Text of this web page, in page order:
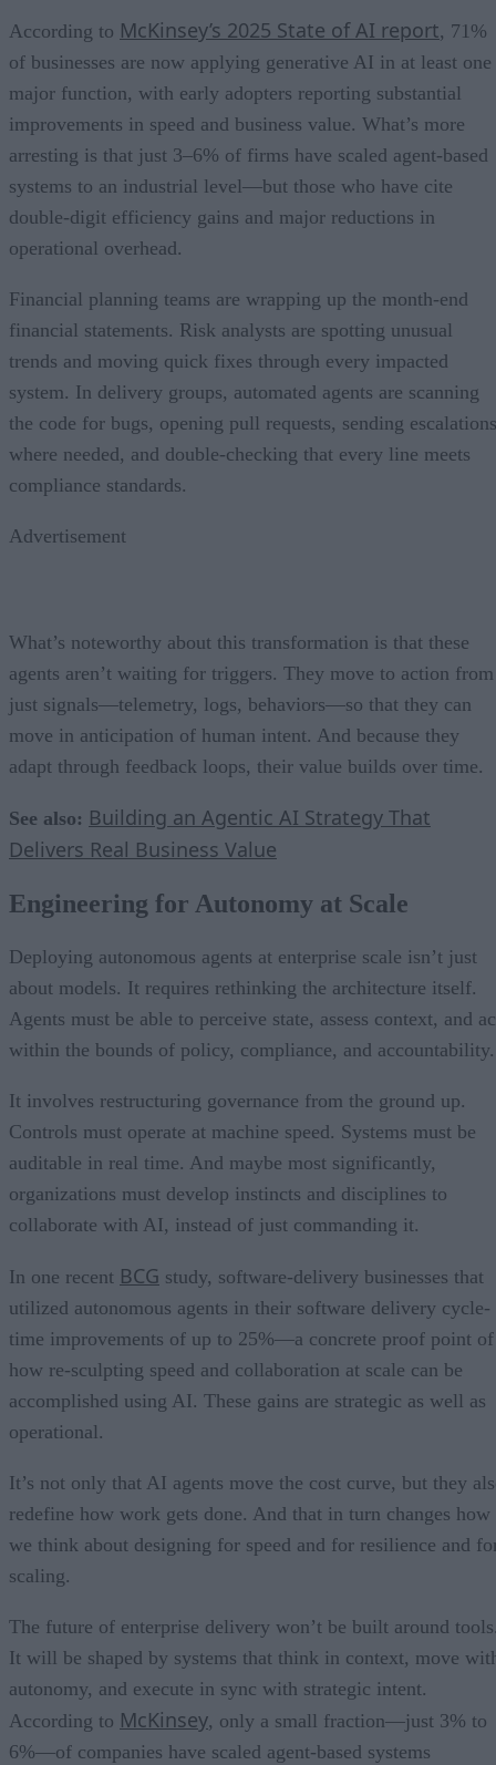
According to McKinsey’s 2025 State of AI report, 71%
of businesses are now applying generative AI in at least one
major function, with early adopters reporting substantial
improvements in speed and business value. What’s more
arresting is that just 3–6% of firms have scaled agent-based
systems to an industrial level—but those who have cite
double-digit efficiency gains and major reductions in
operational overhead.
Financial planning teams are wrapping up the month-end
financial statements. Risk analysts are spotting unusual
trends and moving quick fixes through every impacted
system. In delivery groups, automated agents are scanning
the code for bugs, opening pull requests, sending escalations
where needed, and double-checking that every line meets
compliance standards.
Advertisement
What’s noteworthy about this transformation is that these
agents aren’t waiting for triggers. They move to action from
just signals—telemetry, logs, behaviors—so that they can
move in anticipation of human intent. And because they
adapt through feedback loops, their value builds over time.
See also: Building an Agentic AI Strategy That
Delivers Real Business Value
Engineering for Autonomy at Scale
Deploying autonomous agents at enterprise scale isn’t just
about models. It requires rethinking the architecture itself.
Agents must be able to perceive state, assess context, and
within the bounds of policy, compliance, and accountability.
It involves restructuring governance from the ground up.
Controls must operate at machine speed. Systems must be
auditable in real time. And maybe most significantly,
organizations must develop instincts and disciplines to
collaborate with AI, instead of just commanding it.
In one recent BCG study, software-delivery businesses that
utilized autonomous agents in their software delivery cycle-
time improvements of up to 25%—a concrete proof point of
how re-sculpting speed and collaboration at scale can be
accomplished using AI. These gains are strategic as well as
operational.
It’s not only that AI agents move the cost curve, but they
redefine how work gets done. And that in turn changes how
we think about designing for speed and for resilience and
scaling.
The future of enterprise delivery won’t be built around
It will be shaped by systems that think in context, move
autonomy, and execute in sync with strategic intent.
According to McKinsey, only a small fraction—just 3% to
6%—of companies have scaled agent-based systems